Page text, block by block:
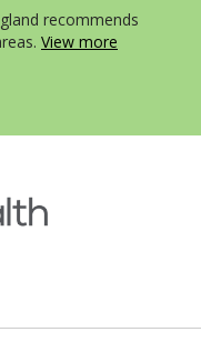
recommends
View more
menu